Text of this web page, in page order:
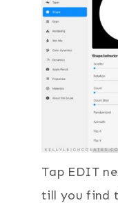
Tap EDIT
till you find